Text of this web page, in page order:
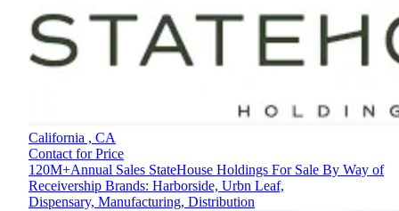
California , CA
Contact for Price
120M+Annual Sales StateHouse Holdings For Sale By Way of
Receivership Brands: Harborside, Urbn Leaf,
Dispensary, Manufacturing, Distribution